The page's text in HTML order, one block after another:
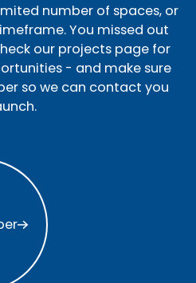
number of spaces, or
You missed out
our projects page for
- and make sure
so we can contact you